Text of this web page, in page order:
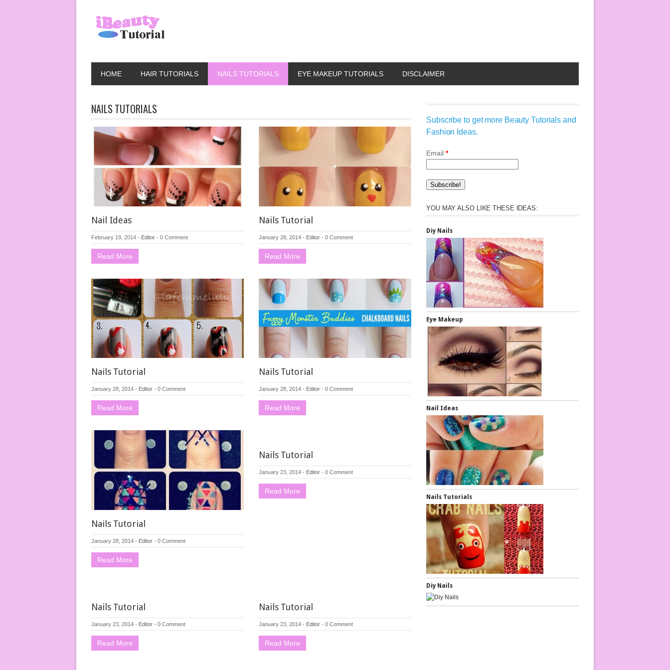
HOME HAIR TUTORIALS NAILS TUTORIALS EYE MAKEUP TUTORIALS DISCLAIMER
NAILS TUTORIALS
Nail Ideas
February 19, 2014 - Editor - 0 Comment
Read More
Nails Tutorial
January 28, 2014 - Editor - 0 Comment
Read More
Nails Tutorial
January 28, 2014 - Editor - 0 Comment
Read More
Nails Tutorial
January 28, 2014 - Editor - 0 Comment
Read More
Nails Tutorial
January 28, 2014 - Editor - 0 Comment
Read More
Nails Tutorial
January 23, 2014 - Editor - 0 Comment
Read More
Nails Tutorial
January 23, 2014 - Editor - 0 Comment
Read More
Nails Tutorial
January 23, 2014 - Editor - 0 Comment
Read More
Subscribe to get more Beauty Tutorials and
Fashion Ideas.
Email *
YOU MAY ALSO LIKE THESE IDEAS:
Diy Nails
Eye Makeup
Nail Ideas
Nails Tutorials
Diy Nails